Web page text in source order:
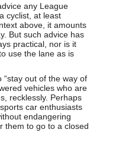
any League
cyclist, at least
above, it amounts
But such advice has
practical, nor is it
use the lane as is
“stay out of the way of
vehicles who are
recklessly. Perhaps
car enthusiasts
endangering
them to go to a closed